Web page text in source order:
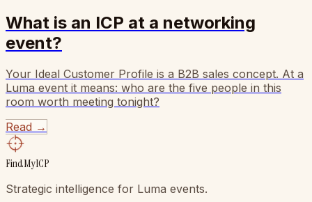
What is an ICP at a networking
event?
Your Ideal Customer Profile is a B2B sales concept. At a
Luma event it means: who are the five people in this
room worth meeting tonight?
Read →
FindMyICP
Strategic intelligence for Luma events.